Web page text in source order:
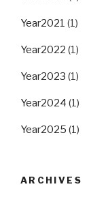
Year2021 (1)
Year2022 (1)
Year2023 (1)
Year2024 (1)
Year2025 (1)
ARCHIVES